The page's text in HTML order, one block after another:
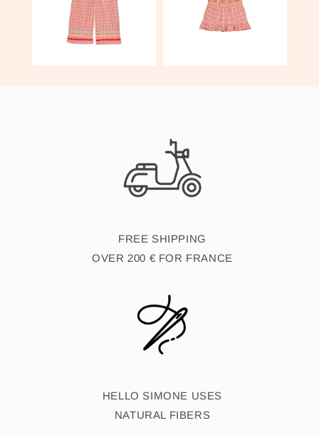
FREE SHIPPING
OVER 200 € FOR FRANCE
HELLO SIMONE USES
NATURAL FIBERS